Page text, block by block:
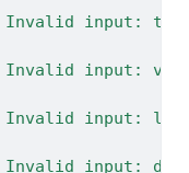
input:
input:
input:
input: